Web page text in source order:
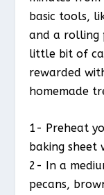
basic tools,
and a rolling
little bit of
rewarded
homemade
1- Preheat
baking sheet
2- In a
pecans,